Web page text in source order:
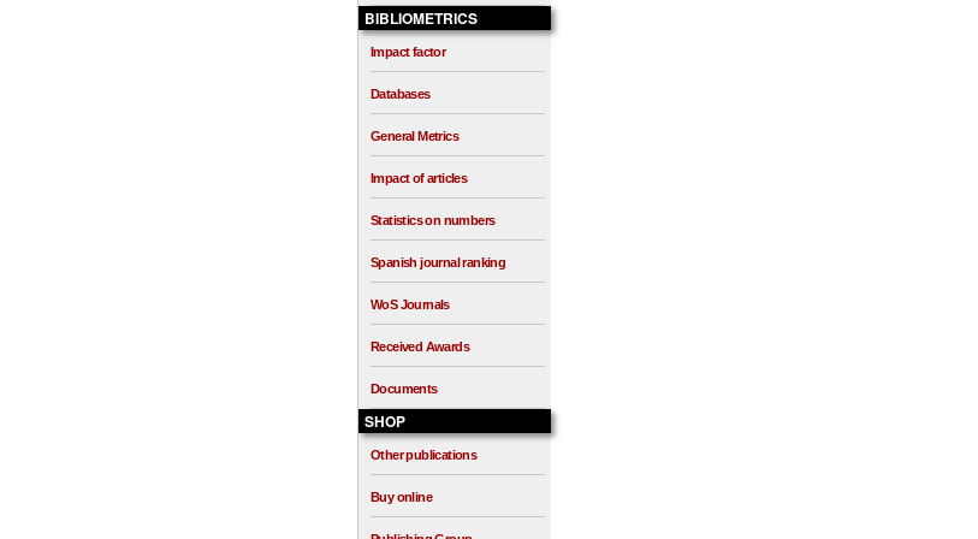
BIBLIOMETRICS
Impact factor
Databases
General Metrics
Impact of articles
Statistics on numbers
Spanish journal ranking
WoS Journals
Received Awards
Documents
SHOP
Other publications
Buy online